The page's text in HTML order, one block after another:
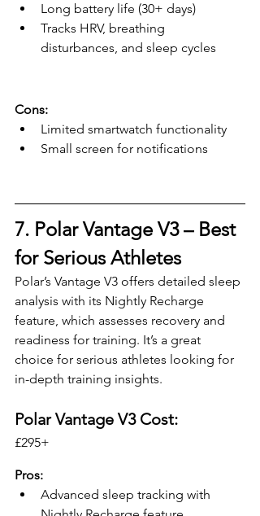
Long battery life (30+ days)
Tracks HRV, breathing
disturbances, and sleep cycles
Cons:
Limited smartwatch functionality
Small screen for notifications
7. Polar Vantage V3 – Best
for Serious Athletes
Polar’s Vantage V3 offers detailed sleep
analysis with its Nightly Recharge
feature, which assesses recovery and
readiness for training. It’s a great
choice for serious athletes looking for
in-depth training insights.
Polar Vantage V3 Cost:
£295+
Pros:
Advanced sleep tracking with